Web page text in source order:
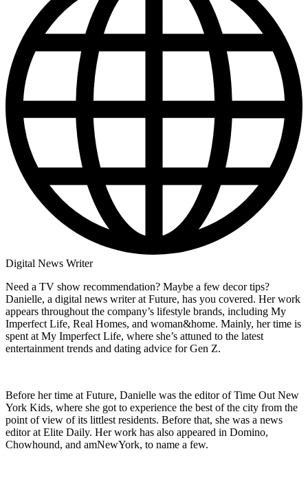
Digital News Writer
Need a TV show recommendation? Maybe a few decor tips?
Danielle, a digital news writer at Future, has you covered. Her work
appears throughout the company’s lifestyle brands, including My
Imperfect Life, Real Homes, and woman&home. Mainly, her time is
spent at My Imperfect Life, where she’s attuned to the latest
entertainment trends and dating advice for Gen Z.
Before her time at Future, Danielle was the editor of Time Out New
York Kids, where she got to experience the best of the city from the
point of view of its littlest residents. Before that, she was a news
editor at Elite Daily. Her work has also appeared in Domino,
Chowhound, and amNewYork, to name a few.